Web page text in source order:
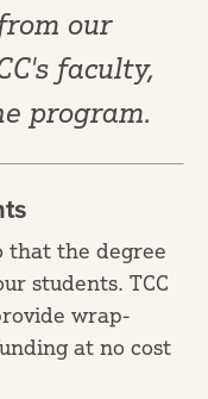
our
faculty,
program.
that the degree
students. TCC
wrap-
at no cost